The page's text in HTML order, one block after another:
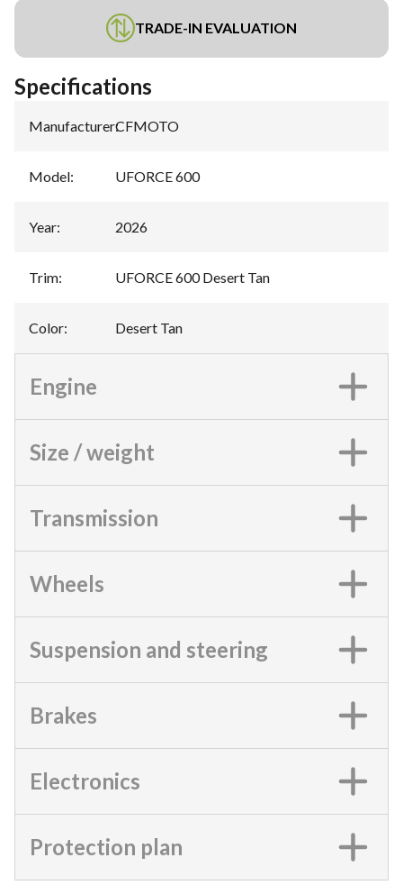
TRADE-IN EVALUATION
Specifications
Manufacturer:CFMOTO
Model: UFORCE 600
Year: 2026
Trim: UFORCE 600 Desert Tan
Color: Desert Tan
Engine
Size / weight
Transmission
Wheels
Suspension and steering
Brakes
Electronics
Protection plan